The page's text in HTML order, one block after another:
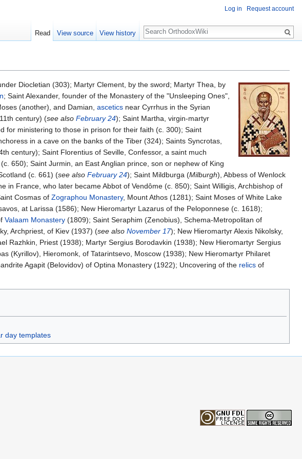
Diocletian (303); Martyr Clement, by the sword; Martyr Thea, by
; Saint Alexander, founder of the Monastery of the "Unsleeping Ones",
(another), and Damian, ascetics near Cyrrhus in the Syrian
century) (see also February 24); Saint Martha, virgin-martyr
for ministering to those in prison for their faith (c. 300); Saint
in a cave on the banks of the Tiber (324); Saints Syncrotas,
century); Saint Florentius of Seville, Confessor, a saint much
650); Saint Jurmin, an East Anglian prince, son or nephew of King
(c. 661) (see also February 24); Saint Mildburga (Milburgh), Abbess of Wenlock
in France, who later became Abbot of Vendôme (c. 850); Saint Willigis, Archbishop of
Cosmas of Zographou Monastery, Mount Athos (1281); Saint Moses of White Lake
at Larissa (1586); New Hieromartyr Lazarus of the Peloponnese (c. 1618);
Valaam Monastery (1809); Saint Seraphim (Zenobius), Schema-Metropolitan of
Archpriest, of Kiev (1937) (see also November 17); New Hieromartyr Alexis Nikolsky,
Razhkin, Priest (1938); Martyr Sergius Borodavkin (1938); New Hieromartyr Sergius
(Kyrillov), Hieromonk, of Tatarintsevo, Moscow (1938); New Hieromartyr Philaret
Agapit (Belovidov) of Optina Monastery (1922); Uncovering of the relics of
day templates
Log in Request account
Read View source View history
Search